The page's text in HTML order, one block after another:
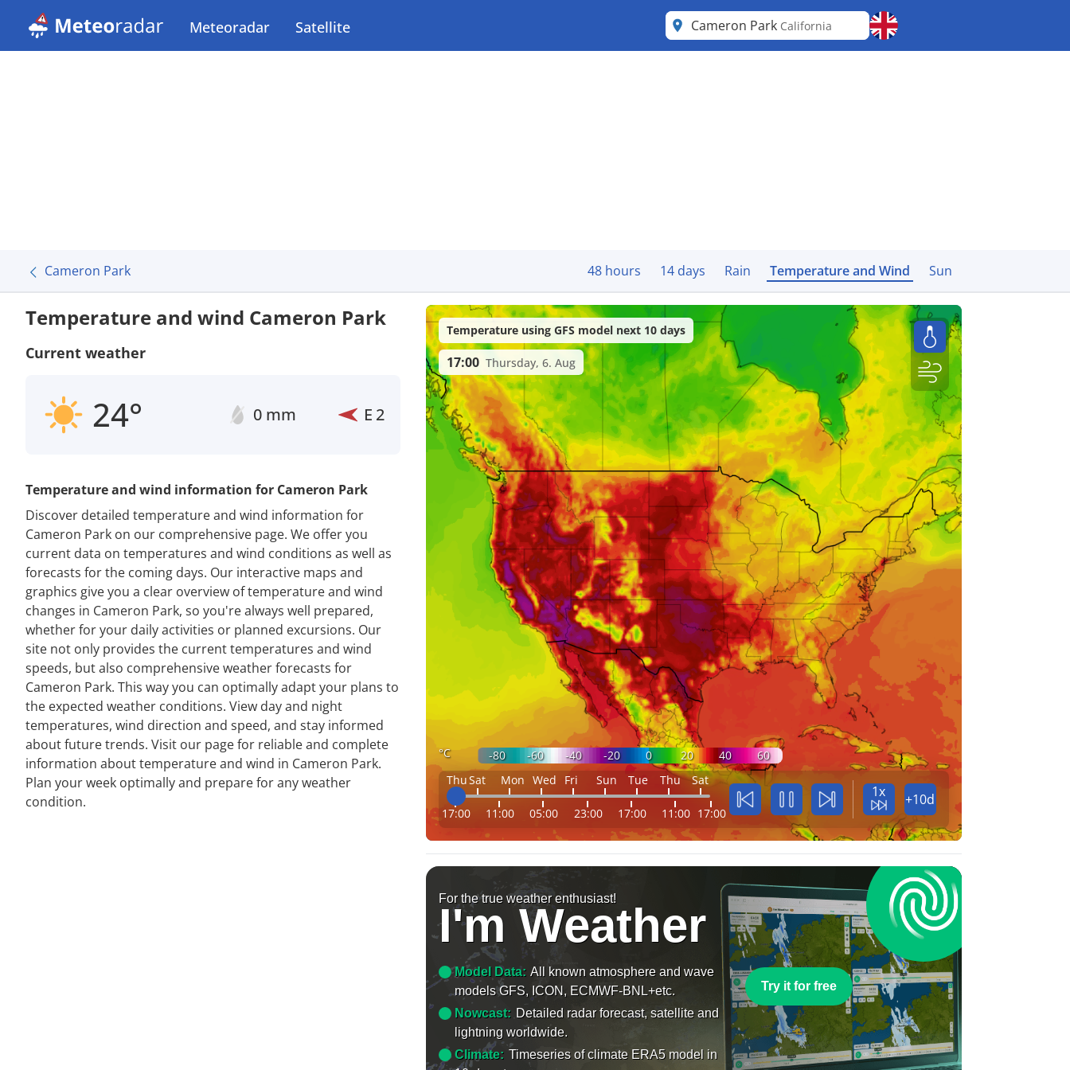
Meteoradar Satellite Cameron Park California
Cameron Park 48 hours 14 days Rain Temperature and Wind Sun
Temperature and wind Cameron Park
Current weather
24° 0 mm E 2
Temperature and wind information for Cameron Park
Discover detailed temperature and wind information for
Cameron Park on our comprehensive page. We offer you
current data on temperatures and wind conditions as well as
forecasts for the coming days. Our interactive maps and
graphics give you a clear overview of temperature and wind
changes in Cameron Park, so you're always well prepared,
whether for your daily activities or planned excursions. Our
site not only provides the current temperatures and wind
speeds, but also comprehensive weather forecasts for
Cameron Park. This way you can optimally adapt your plans to
the expected weather conditions. View day and night
temperatures, wind direction and speed, and stay informed
about future trends. Visit our page for reliable and complete
information about temperature and wind in Cameron Park.
Plan your week optimally and prepare for any weather
condition.
°C -80 -60 -40 -20 0 20 40
60
ThuSat Mon Wed Fri Sun Tue Thu Sat
17:00 11:00 05:00 23:00 17:00 11:00 17:00
1x +10d
Temperature using GFS model next 10 days
17:00 Thursday, 6. Aug
For the true weather enthusiast!
I'm Weather
Model Data: All known atmosphere and wave
models GFS, ICON, ECMWF-BNL+etc.
Nowcast: Detailed radar forecast, satellite and
lightning worldwide.
Climate: Timeseries of climate ERA5 model in
Try it for free